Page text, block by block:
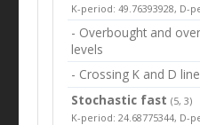
K-period: 49.76393928, D-
- Overbought and
levels
- Crossing K and D
Stochastic fast (5, 3)
K-period: 24.68775344, D-